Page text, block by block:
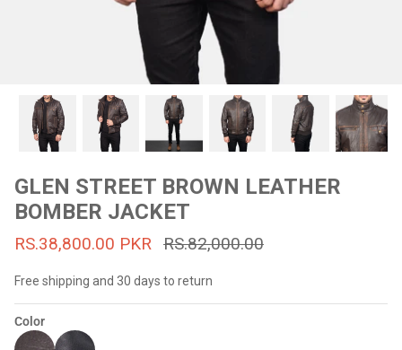
Brand Ambassador Program
Help Center
53% off
Prime
53% off
Prime
GLEN STREET BROWN LEATHER
BOMBER JACKET
RS.38,800.00 PKR RS.82,000.00
Free shipping and 30 days to return
Color